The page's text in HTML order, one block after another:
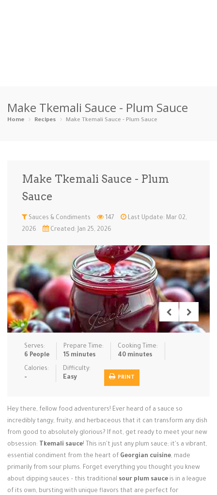
Categories
Gluten-Fre… Grilling &… Healthy
Low Carb Low Sugar …
Meal Prep Microwave No-Cook / … One-Pot Me…
Pasta Pies & Tar… Pizza Quick & Ea…
Rice Dishe… Salads Sauces & C… Side Dishe…
Slow Cooke… Snacks Soups Steaming &…
Vegan & ve…
Login / Register
Make Tkemali Sauce - Plum Sauce
Home Recipes Make Tkemali Sauce - Plum Sauce
Make Tkemali Sauce - Plum
Sauce
Sauces & Condiments 147
Last Update: Mar 02,
2026
Created: Jan 25, 2026
Serves:
6 People
Prepare Time:
15 minutes
Cooking Time:
40 minutes
Calories:
-
Difficulty:
Easy
PRINT
Hey there, fellow food adventurers! Ever heard of a sauce so
incredibly tangy, fruity, and herbaceous that it can transform any dish
from good to absolutely glorious? If not, get ready to meet your new
obsession: Tkemali sauce! This isn't just any plum sauce; it's a vibrant,
essential condiment from the heart of Georgian cuisine, made
primarily from sour plums. Forget everything you thought you knew
about dipping sauces – this traditional sour plum sauce is in a league
of its own, bursting with unique flavors that are perfect for